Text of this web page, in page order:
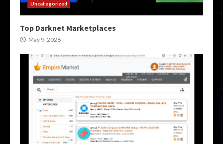
Uncategorized
Top Darknet Marketplaces
May 9, 2026